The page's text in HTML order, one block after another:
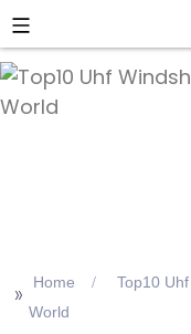
>> Home
Top10
World